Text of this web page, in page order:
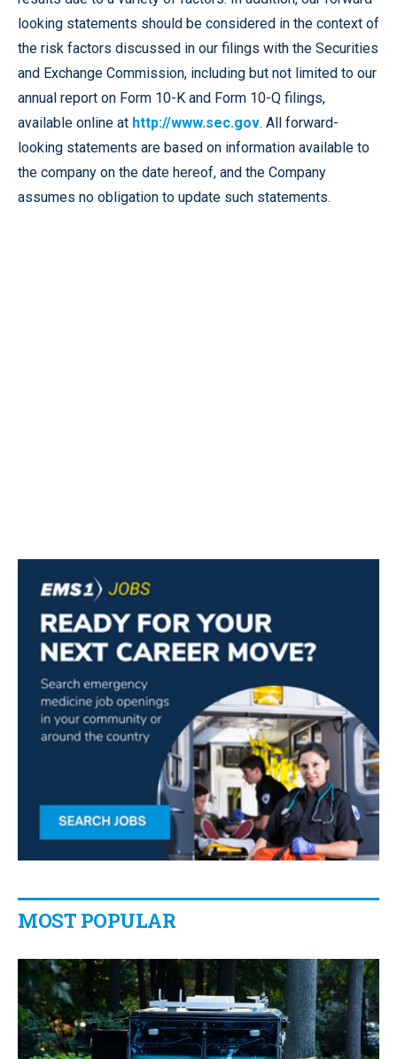
looking statements should be considered in the context of
the risk factors discussed in our filings with the Securities
and Exchange Commission, including but not limited to our
annual report on Form 10-K and Form 10-Q filings,
available online at http://www.sec.gov. All forward-
looking statements are based on information available to
the company on the date hereof, and the Company
assumes no obligation to update such statements.
MOST POPULAR